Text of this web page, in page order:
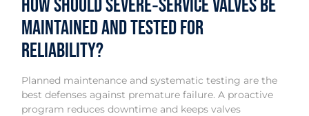
How should severe‑service valves be
maintained and tested for
reliability?
Planned maintenance and systematic testing are the
best defenses against premature failure. A proactive
program reduces downtime and keeps valves